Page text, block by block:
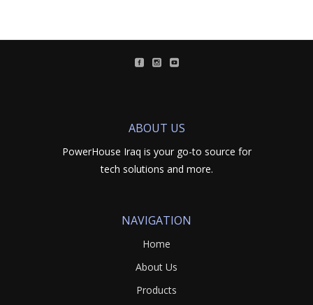
ABOUT US
PowerHouse Iraq is your go-to source for
tech solutions and more.
NAVIGATION
Home
About Us
Products